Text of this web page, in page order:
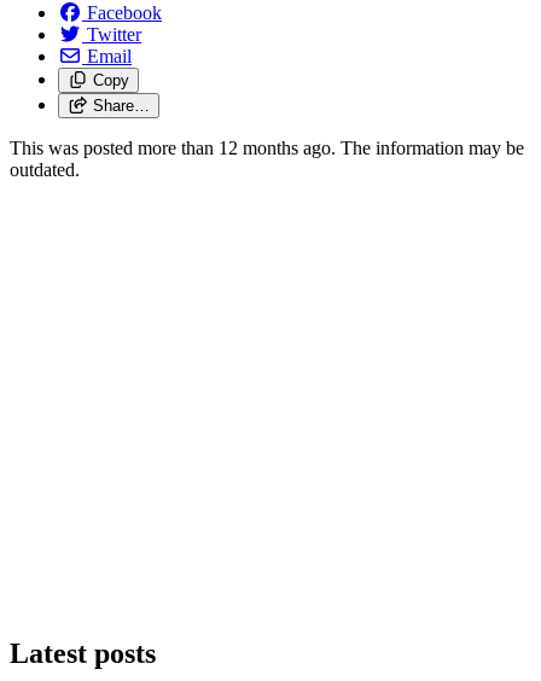
Facebook
Twitter
Email
Copy
Share…
This was posted more than 12 months ago. The information may be
outdated.
Latest posts